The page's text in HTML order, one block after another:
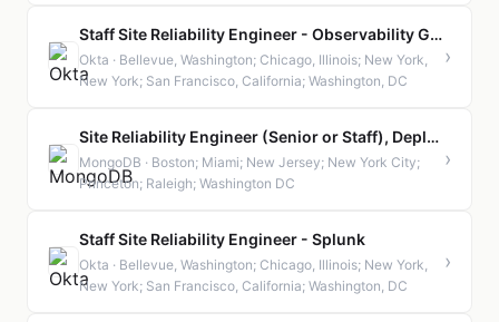
Staff Site Reliability Engineer - Observability GCP
Okta · Bellevue, Washington; Chicago, Illinois; New York,
New York; San Francisco, California; Washington, DC
›
Site Reliability Engineer (Senior or Staff), Deployments
MongoDB · Boston; Miami; New Jersey; New York City;
Princeton; Raleigh; Washington DC
›
Staff Site Reliability Engineer - Splunk
Okta · Bellevue, Washington; Chicago, Illinois; New York,
New York; San Francisco, California; Washington, DC
›